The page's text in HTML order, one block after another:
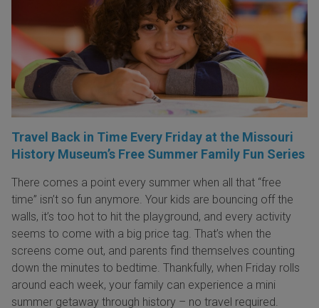
Travel Back in Time Every Friday at the Missouri
History Museum’s Free Summer Family Fun Series
There comes a point every summer when all that “free
time” isn’t so fun anymore. Your kids are bouncing off the
walls, it’s too hot to hit the playground, and every activity
seems to come with a big price tag. That’s when the
screens come out, and parents find themselves counting
down the minutes to bedtime. Thankfully, when Friday rolls
around each week, your family can experience a mini
summer getaway through history – no travel required.